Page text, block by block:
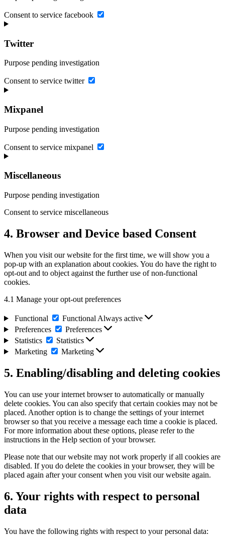
Consent to service facebook
Twitter
Purpose pending investigation
Consent to service twitter
Mixpanel
Purpose pending investigation
Consent to service mixpanel
Miscellaneous
Purpose pending investigation
Consent to service miscellaneous
4. Browser and Device based Consent
When you visit our website for the first time, we will show you a
pop-up with an explanation about cookies. You do have the right to
opt-out and to object against the further use of non-functional
cookies.
4.1 Manage your opt-out preferences
Functional Functional Always active
Preferences
Preferences
Statistics
Statistics
Marketing
Marketing
5. Enabling/disabling and deleting cookies
You can use your internet browser to automatically or manually
delete cookies. You can also specify that certain cookies may not be
placed. Another option is to change the settings of your internet
browser so that you receive a message each time a cookie is placed.
For more information about these options, please refer to the
instructions in the Help section of your browser.
Please note that our website may not work properly if all cookies are
disabled. If you do delete the cookies in your browser, they will be
placed again after your consent when you visit our website again.
6. Your rights with respect to personal
data
You have the following rights with respect to your personal data: